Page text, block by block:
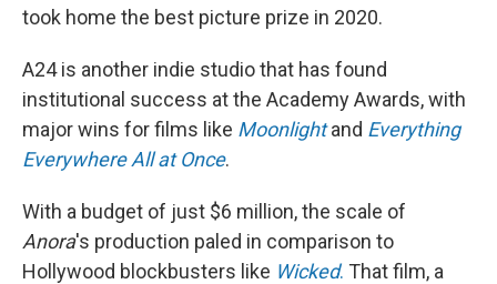
took home the best picture prize in 2020.
A24 is another indie studio that has found
institutional success at the Academy Awards, with
major wins for films like Moonlight and Everything
Everywhere All at Once.
With a budget of just $6 million, the scale of
Anora's production paled in comparison to
Hollywood blockbusters like Wicked. That film, a